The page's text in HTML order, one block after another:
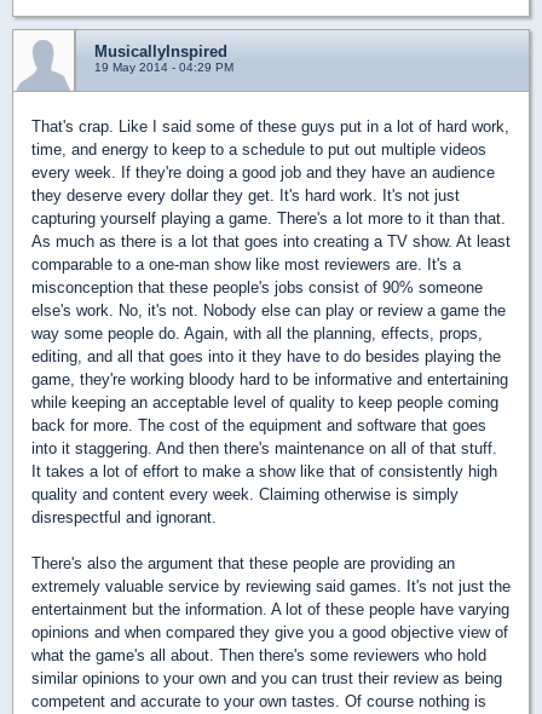
MusicallyInspired
19 May 2014 - 04:29 PM
That's crap. Like I said some of these guys put in a lot of hard work,
time, and energy to keep to a schedule to put out multiple videos
every week. If they're doing a good job and they have an audience
they deserve every dollar they get. It's hard work. It's not just
capturing yourself playing a game. There's a lot more to it than that.
As much as there is a lot that goes into creating a TV show. At least
comparable to a one-man show like most reviewers are. It's a
misconception that these people's jobs consist of 90% someone
else's work. No, it's not. Nobody else can play or review a game the
way some people do. Again, with all the planning, effects, props,
editing, and all that goes into it they have to do besides playing the
game, they're working bloody hard to be informative and entertaining
while keeping an acceptable level of quality to keep people coming
back for more. The cost of the equipment and software that goes
into it staggering. And then there's maintenance on all of that stuff.
It takes a lot of effort to make a show like that of consistently high
quality and content every week. Claiming otherwise is simply
disrespectful and ignorant.
There's also the argument that these people are providing an
extremely valuable service by reviewing said games. It's not just the
entertainment but the information. A lot of these people have varying
opinions and when compared they give you a good objective view of
what the game's all about. Then there's some reviewers who hold
similar opinions to your own and you can trust their review as being
competent and accurate to your own tastes. Of course nothing is